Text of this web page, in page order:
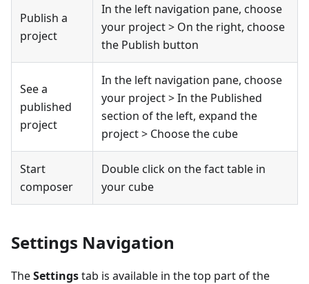
Publish a
project
In the left navigation pane, choose
your project > On the right, choose
the Publish button
See a
published
project
In the left navigation pane, choose
your project > In the Published
section of the left, expand the
project > Choose the cube
Start
composer
Double click on the fact table in
your cube
Settings Navigation
TheSettingstab is available in the top part of the